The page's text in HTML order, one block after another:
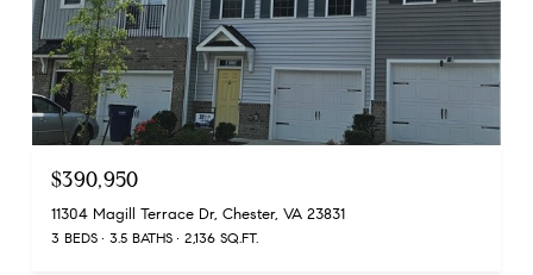
$390,950
11304 Magill Terrace Dr, Chester, VA 23831
3 BEDS 3.5 BATHS 2,136 SQ.FT.